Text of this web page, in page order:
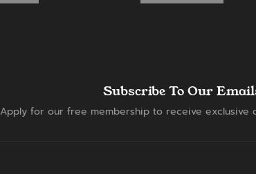
Subscribe To Our
Apply for our free membership to receive exclusive